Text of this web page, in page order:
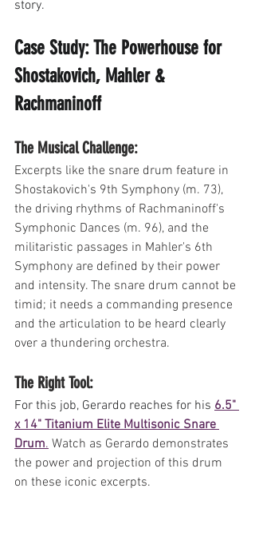
story.
Case Study: The Powerhouse for
Shostakovich, Mahler &
Rachmaninoff
The Musical Challenge:
Excerpts like the snare drum feature in
Shostakovich's 9th Symphony (m. 73),
the driving rhythms of Rachmaninoff's
Symphonic Dances (m. 96), and the
militaristic passages in Mahler's 6th
Symphony are defined by their power
and intensity. The snare drum cannot be
timid; it needs a commanding presence
and the articulation to be heard clearly
over a thundering orchestra.
The Right Tool:
For this job, Gerardo reaches for his 6.5"
x 14" Titanium Elite Multisonic Snare
Drum. Watch as Gerardo demonstrates
the power and projection of this drum
on these iconic excerpts.